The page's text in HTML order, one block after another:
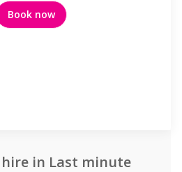
Book now
hire in Last minute